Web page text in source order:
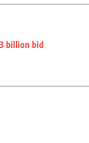
billion bid